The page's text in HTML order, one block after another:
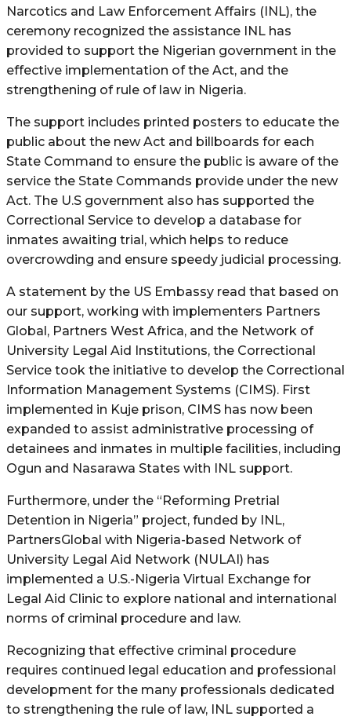
Narcotics and Law Enforcement Affairs (INL), the
ceremony recognized the assistance INL has
provided to support the Nigerian government in the
effective implementation of the Act, and the
strengthening of rule of law in Nigeria.
The support includes printed posters to educate the
public about the new Act and billboards for each
State Command to ensure the public is aware of the
service the State Commands provide under the new
Act. The U.S government also has supported the
Correctional Service to develop a database for
inmates awaiting trial, which helps to reduce
overcrowding and ensure speedy judicial processing.
A statement by the US Embassy read that based on
our support, working with implementers Partners
Global, Partners West Africa, and the Network of
University Legal Aid Institutions, the Correctional
Service took the initiative to develop the Correctional
Information Management Systems (CIMS). First
implemented in Kuje prison, CIMS has now been
expanded to assist administrative processing of
detainees and inmates in multiple facilities, including
Ogun and Nasarawa States with INL support.
Furthermore, under the “Reforming Pretrial
Detention in Nigeria” project, funded by INL,
PartnersGlobal with Nigeria-based Network of
University Legal Aid Network (NULAI) has
implemented a U.S.-Nigeria Virtual Exchange for
Legal Aid Clinic to explore national and international
norms of criminal procedure and law.
Recognizing that effective criminal procedure
requires continued legal education and professional
development for the many professionals dedicated
to strengthening the rule of law, INL supported a